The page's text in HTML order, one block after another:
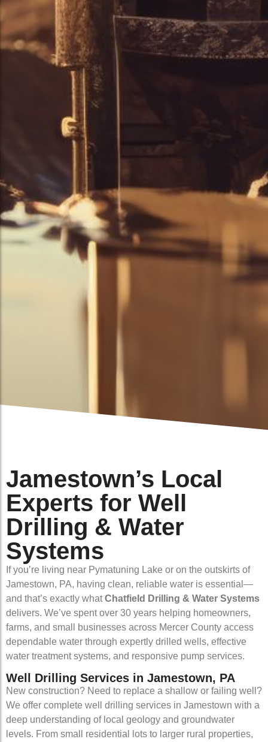
Jamestown’s Local
Experts for Well
Drilling & Water
Systems
If you’re living near Pymatuning Lake or on the outskirts of
Jamestown, PA, having clean, reliable water is essential—
and that’s exactly whatChatfield Drilling & Water Systems
delivers. We’ve spent over 30 years helping homeowners,
farms, and small businesses across Mercer County access
dependable water through expertly drilled wells, effective
water treatment systems, and responsive pump services.
Well Drilling Services in Jamestown, PA
New construction? Need to replace a shallow or failing well?
We offer complete well drilling services in Jamestown with a
deep understanding of local geology and groundwater
levels. From small residential lots to larger rural properties,